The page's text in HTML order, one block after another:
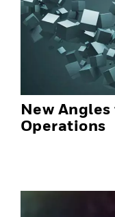
New
Operations